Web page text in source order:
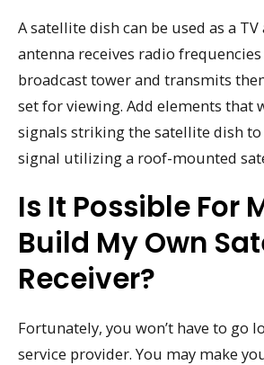
A satellite dish can be used as a TV
antenna receives radio frequencies
broadcast tower and transmits
set for viewing. Add elements that
signals striking the satellite dish to
signal utilizing a roof-mounted
Is It Possible For
Build My Own
Receiver?
Fortunately, you won’t have to go
service provider. You may make